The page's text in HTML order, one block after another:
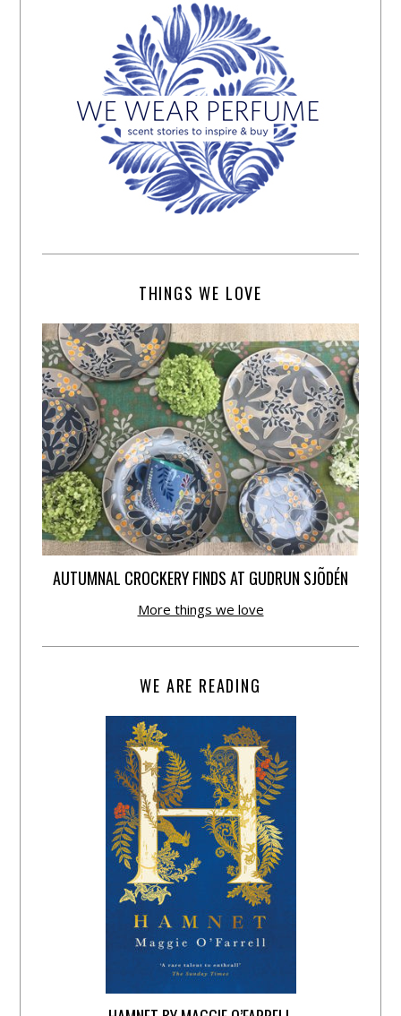
THINGS WE LOVE
AUTUMNAL CROCKERY FINDS AT GUDRUN SJÕDÉN
More things we love
WE ARE READING